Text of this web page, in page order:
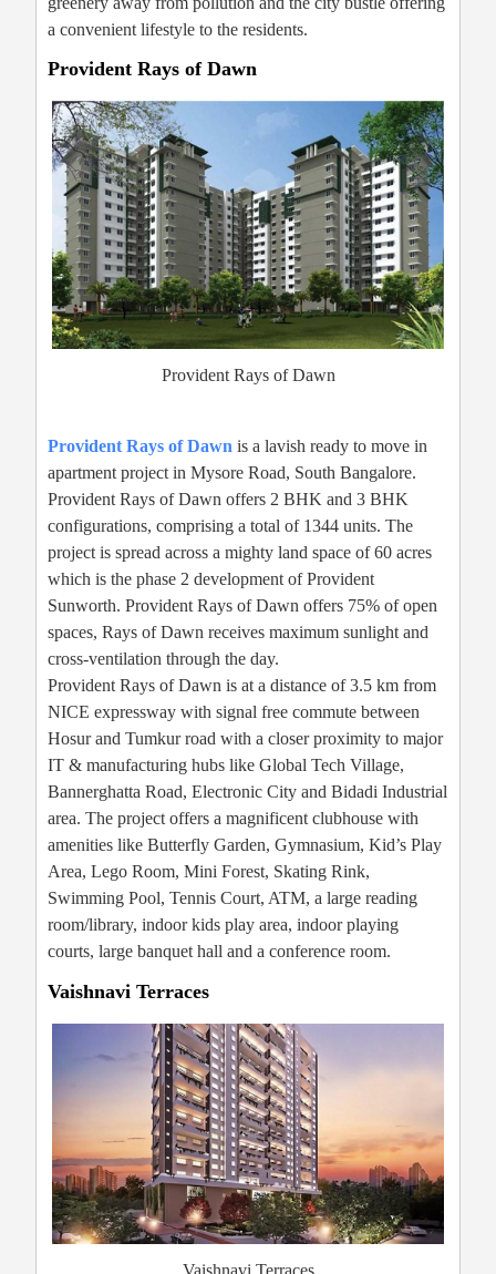
a convenient lifestyle to the residents.
Provident Rays of Dawn
Provident Rays of Dawn
Provident Rays of Dawn is a lavish ready to move in
apartment project in Mysore Road, South Bangalore.
Provident Rays of Dawn offers 2 BHK and 3 BHK
configurations, comprising a total of 1344 units. The
project is spread across a mighty land space of 60 acres
which is the phase 2 development of Provident
Sunworth. Provident Rays of Dawn offers 75% of open
spaces, Rays of Dawn receives maximum sunlight and
cross-ventilation through the day.
Provident Rays of Dawn is at a distance of 3.5 km from
NICE expressway with signal free commute between
Hosur and Tumkur road with a closer proximity to major
IT & manufacturing hubs like Global Tech Village,
Bannerghatta Road, Electronic City and Bidadi Industrial
area. The project offers a magnificent clubhouse with
amenities like Butterfly Garden, Gymnasium, Kid’s Play
Area, Lego Room, Mini Forest, Skating Rink,
Swimming Pool, Tennis Court, ATM, a large reading
room/library, indoor kids play area, indoor playing
courts, large banquet hall and a conference room.
Vaishnavi Terraces
Vaishnavi Terraces